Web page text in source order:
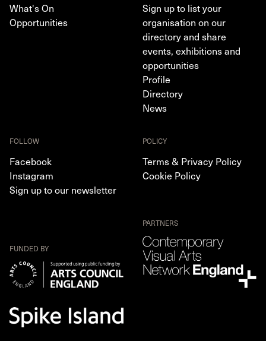
What's On
Opportunities
Sign up to list your
organisation on our
directory and share
events, exhibitions and
opportunities
Profile
Directory
News
FOLLOW
Facebook
Instagram
Sign up to our newsletter
POLICY
Terms & Privacy Policy
Cookie Policy
FUNDED BY
PARTNERS